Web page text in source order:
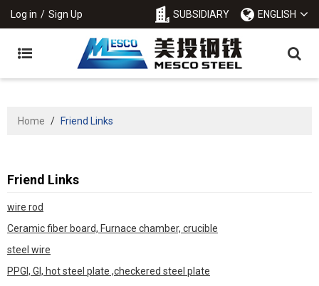
Log in / Sign Up SUBSIDIARY ENGLISH
Home / Friend Links
Friend Links
wire rod
Ceramic fiber board, Furnace chamber, crucible
steel wire
PPGI, GI, hot steel plate ,checkered steel plate